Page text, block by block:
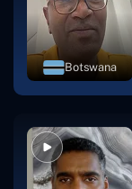
Botswana